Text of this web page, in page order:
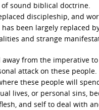
of sound biblical doctrine.
discipleship, and
been largely replaced
and strange
from the imperative to
attack on these people.
these people will
lives, or personal sins,
and self to deal with